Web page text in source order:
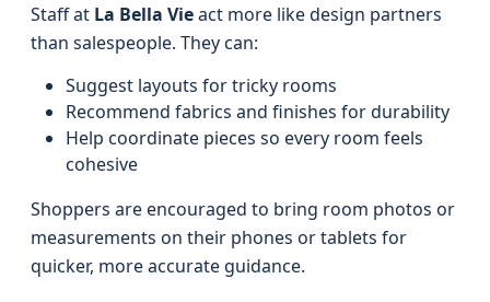
Staff at La Bella Vieact more like design partners
than salespeople. They can:
Suggest layouts for tricky rooms
Recommend fabrics and finishes for durability
Help coordinate pieces so every room feels
cohesive
Shoppers are encouraged to bring room photos or
measurements on their phones or tablets for
quicker, more accurate guidance.